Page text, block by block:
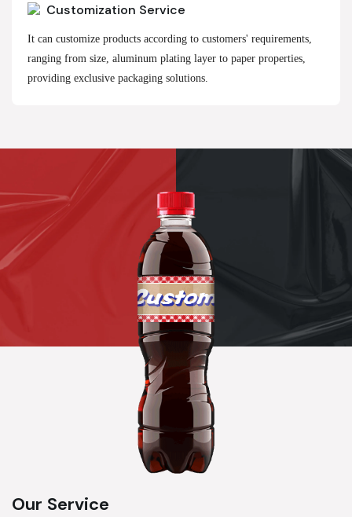
Customization Service
It can customize products according to customers' requirements,
ranging from size, aluminum plating layer to paper properties,
providing exclusive packaging solutions.
Our Service